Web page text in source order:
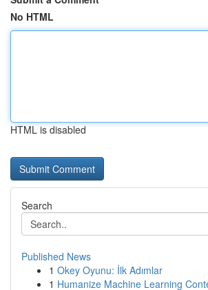
No HTML
HTML is disabled
Search
Published News
1 Okey Oyunu: İlk Adımlar
1 Humanize Machine Learning